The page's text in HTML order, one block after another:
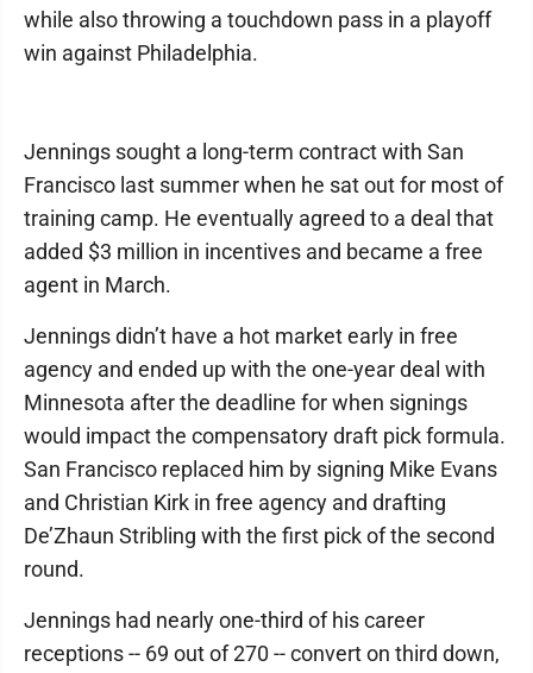
while also throwing a touchdown pass in a playoff
win against Philadelphia.
Jennings sought a long-term contract with San
Francisco last summer when he sat out for most of
training camp. He eventually agreed to a deal that
added $3 million in incentives and became a free
agent in March.
Jennings didn’t have a hot market early in free
agency and ended up with the one-year deal with
Minnesota after the deadline for when signings
would impact the compensatory draft pick formula.
San Francisco replaced him by signing Mike Evans
and Christian Kirk in free agency and drafting
De’Zhaun Stribling with the first pick of the second
round.
Jennings had nearly one-third of his career
receptions -- 69 out of 270 -- convert on third down,